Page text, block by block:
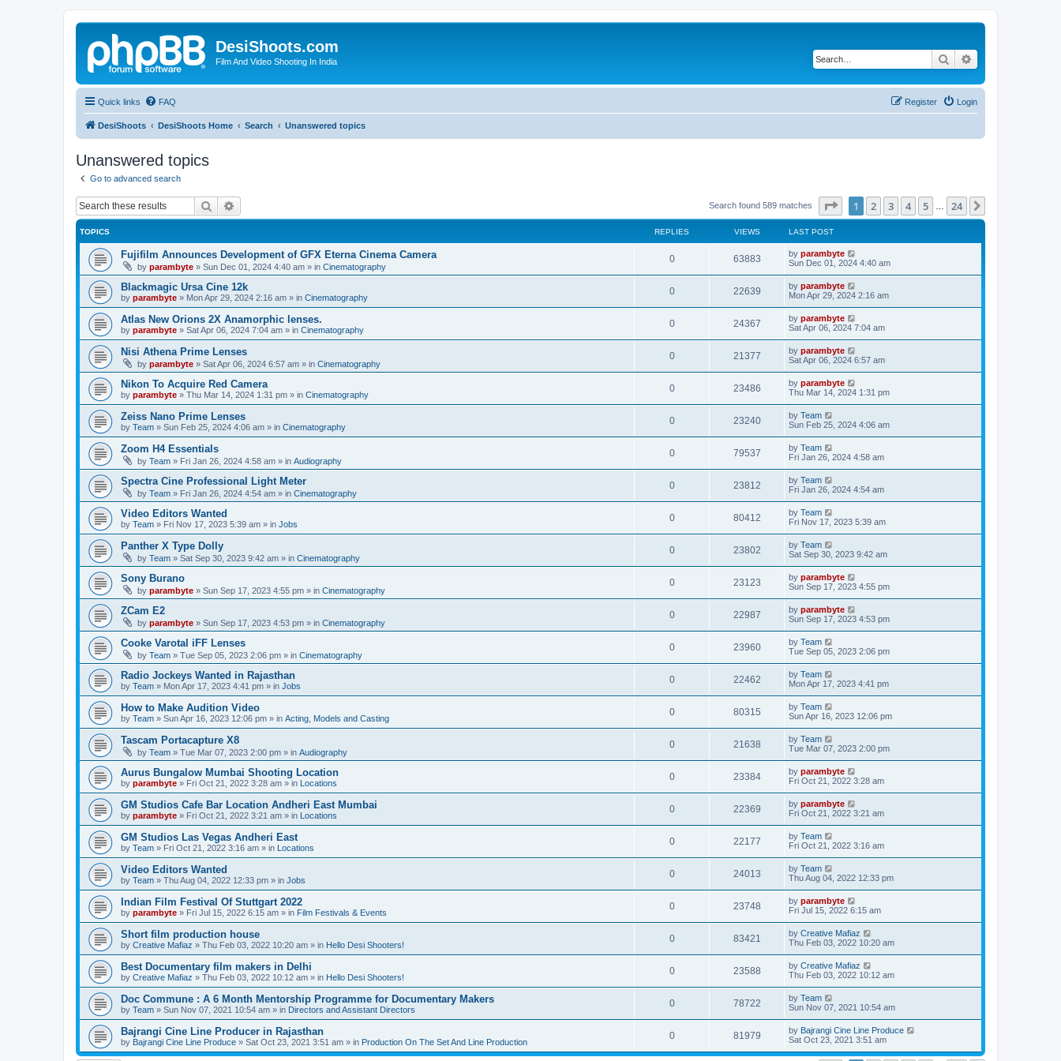
DesiShoots.com
Film And Video Shooting In India Search
Quick links FAQ Login
Register
DesiShoots DesiShoots Home Search Unanswered topics
Unanswered topics
Go to advanced search
Search Search found 589 matches Page of 24
1 2 3 4 5 24
TOPICS REPLIES VIEWS LAST POST
Fujifilm Announces Development of GFX Eterna Cinema Camera
by parambyte » Sun Dec 01, 2024 4:40 am » in Cinematography
0 63883 by parambyte
Sun Dec 01, 2024 4:40 am
Blackmagic Ursa Cine 12k
by parambyte » Mon Apr 29, 2024 2:16 am » in Cinematography
0 22639 by parambyte
Mon Apr 29, 2024 2:16 am
Atlas New Orions 2X Anamorphic lenses.
by parambyte » Sat Apr 06, 2024 7:04 am » in Cinematography
0 24367 by parambyte
Sat Apr 06, 2024 7:04 am
Nisi Athena Prime Lenses
by parambyte » Sat Apr 06, 2024 6:57 am » in Cinematography
0 21377 by parambyte
Sat Apr 06, 2024 6:57 am
Nikon To Acquire Red Camera
by parambyte » Thu Mar 14, 2024 1:31 pm » in Cinematography
0 23486 by parambyte
Thu Mar 14, 2024 1:31 pm
Zeiss Nano Prime Lenses
by Team » Sun Feb 25, 2024 4:06 am » in Cinematography
0 23240 by Team
Sun Feb 25, 2024 4:06 am
Zoom H4 Essentials
by Team » Fri Jan 26, 2024 4:58 am » in Audiography
0 79537 by Team
Fri Jan 26, 2024 4:58 am
Spectra Cine Professional Light Meter
by Team » Fri Jan 26, 2024 4:54 am » in Cinematography
0 23812 by Team
Fri Jan 26, 2024 4:54 am
Video Editors Wanted
by Team » Fri Nov 17, 2023 5:39 am » in Jobs
0 80412 by Team
Fri Nov 17, 2023 5:39 am
Panther X Type Dolly
by Team » Sat Sep 30, 2023 9:42 am » in Cinematography
0 23802 by Team
Sat Sep 30, 2023 9:42 am
Sony Burano
by parambyte » Sun Sep 17, 2023 4:55 pm » in Cinematography
0 23123 by parambyte
Sun Sep 17, 2023 4:55 pm
ZCam E2
by parambyte » Sun Sep 17, 2023 4:53 pm » in Cinematography
0 22987 by parambyte
Sun Sep 17, 2023 4:53 pm
Cooke Varotal iFF Lenses
by Team » Tue Sep 05, 2023 2:06 pm » in Cinematography
0 23960 by Team
Tue Sep 05, 2023 2:06 pm
Radio Jockeys Wanted in Rajasthan
by Team » Mon Apr 17, 2023 4:41 pm » in Jobs
0 22462 by Team
Mon Apr 17, 2023 4:41 pm
How to Make Audition Video
by Team » Sun Apr 16, 2023 12:06 pm » in Acting, Models and Casting
0 80315 by Team
Sun Apr 16, 2023 12:06 pm
Tascam Portacapture X8
by Team » Tue Mar 07, 2023 2:00 pm » in Audiography
0 21638 by Team
Tue Mar 07, 2023 2:00 pm
Aurus Bungalow Mumbai Shooting Location
by parambyte » Fri Oct 21, 2022 3:28 am » in Locations
0 23384 by parambyte
Fri Oct 21, 2022 3:28 am
GM Studios Cafe Bar Location Andheri East Mumbai
by parambyte » Fri Oct 21, 2022 3:21 am » in Locations
0 22369 by parambyte
Fri Oct 21, 2022 3:21 am
GM Studios Las Vegas Andheri East
by Team » Fri Oct 21, 2022 3:16 am » in Locations
0 22177 by Team
Fri Oct 21, 2022 3:16 am
Video Editors Wanted
by Team » Thu Aug 04, 2022 12:33 pm » in Jobs
0 24013 by Team
Thu Aug 04, 2022 12:33 pm
Indian Film Festival Of Stuttgart 2022
by parambyte » Fri Jul 15, 2022 6:15 am » in Film Festivals & Events
0 23748 by parambyte
Fri Jul 15, 2022 6:15 am
Short film production house
by Creative Mafiaz » Thu Feb 03, 2022 10:20 am » in Hello Desi Shooters!
0 83421 by Creative Mafiaz
Thu Feb 03, 2022 10:20 am
Best Documentary film makers in Delhi
by Creative Mafiaz » Thu Feb 03, 2022 10:12 am » in Hello Desi Shooters!
0 23588 by Creative Mafiaz
Thu Feb 03, 2022 10:12 am
Doc Commune : A 6 Month Mentorship Programme for Documentary Makers
by Team » Sun Nov 07, 2021 10:54 am » in Directors and Assistant Directors
0 78722 by Team
Sun Nov 07, 2021 10:54 am
Bajrangi Cine Line Producer in Rajasthan
by Bajrangi Cine Line Produce » Sat Oct 23, 2021 3:51 am » in Production On The Set And Line Production
0 81979 by Bajrangi Cine Line Produce
Sat Oct 23, 2021 3:51 am